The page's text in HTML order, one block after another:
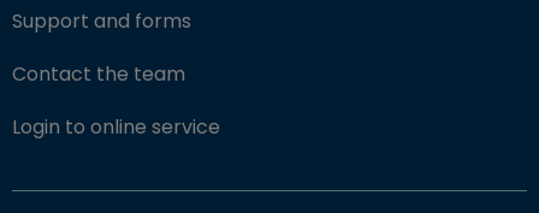
Support and forms
Contact the team
Login to online service